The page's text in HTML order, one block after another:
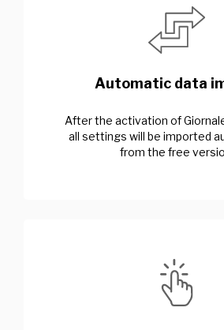
Automatic data
After the activation of
all settings will be imported
from the free